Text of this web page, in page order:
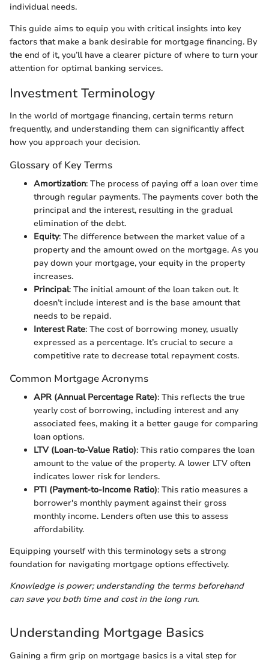
individual needs.
This guide aims to equip you with critical insights into key
factors that make a bank desirable for mortgage financing. By
the end of it, you’ll have a clearer picture of where to turn your
attention for optimal banking services.
Investment Terminology
In the world of mortgage financing, certain terms return
frequently, and understanding them can significantly affect
how you approach your decision.
Glossary of Key Terms
Amortization: The process of paying off a loan over time
through regular payments. The payments cover both the
principal and the interest, resulting in the gradual
elimination of the debt.
Equity: The difference between the market value of a
property and the amount owed on the mortgage. As you
pay down your mortgage, your equity in the property
increases.
Principal: The initial amount of the loan taken out. It
doesn’t include interest and is the base amount that
needs to be repaid.
Interest Rate: The cost of borrowing money, usually
expressed as a percentage. It’s crucial to secure a
competitive rate to decrease total repayment costs.
Common Mortgage Acronyms
APR (Annual Percentage Rate): This reflects the true
yearly cost of borrowing, including interest and any
associated fees, making it a better gauge for comparing
loan options.
LTV (Loan-to-Value Ratio): This ratio compares the loan
amount to the value of the property. A lower LTV often
indicates lower risk for lenders.
PTI (Payment-to-Income Ratio): This ratio measures a
borrower's monthly payment against their gross
monthly income. Lenders often use this to assess
affordability.
Equipping yourself with this terminology sets a strong
foundation for navigating mortgage options effectively.
Knowledge is power; understanding the terms beforehand
can save you both time and cost in the long run.
Understanding Mortgage Basics
Gaining a firm grip on mortgage basics is a vital step for